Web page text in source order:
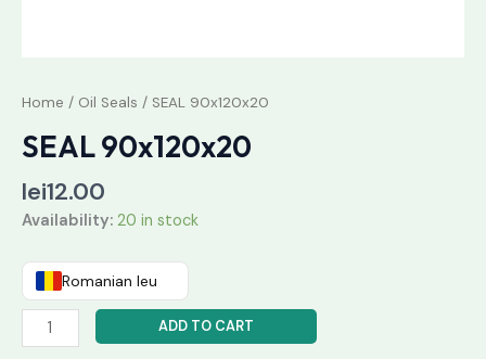
Home / Oil Seals / SEAL 90x120x20
SEAL 90x120x20
lei12.00
Availability: 20 in stock
Romanian leu
ADD TO CART